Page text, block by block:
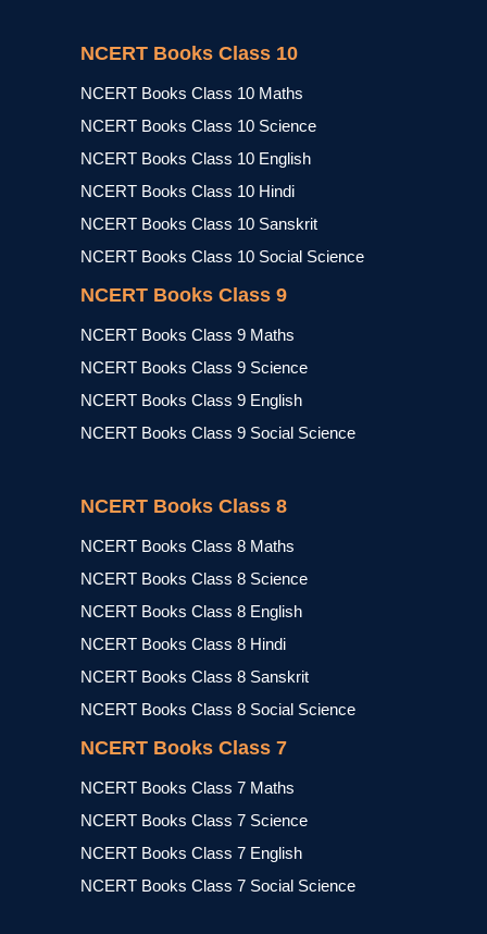
NCERT Books Class 10
NCERT Books Class 10 Maths
NCERT Books Class 10 Science
NCERT Books Class 10 English
NCERT Books Class 10 Hindi
NCERT Books Class 10 Sanskrit
NCERT Books Class 10 Social Science
NCERT Books Class 9
NCERT Books Class 9 Maths
NCERT Books Class 9 Science
NCERT Books Class 9 English
NCERT Books Class 9 Social Science
NCERT Books Class 8
NCERT Books Class 8 Maths
NCERT Books Class 8 Science
NCERT Books Class 8 English
NCERT Books Class 8 Hindi
NCERT Books Class 8 Sanskrit
NCERT Books Class 8 Social Science
NCERT Books Class 7
NCERT Books Class 7 Maths
NCERT Books Class 7 Science
NCERT Books Class 7 English
NCERT Books Class 7 Social Science